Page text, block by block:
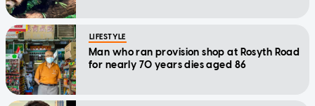
LIFESTYLE
Man who ran provision shop at Rosyth Road
for nearly 70 years dies aged 86